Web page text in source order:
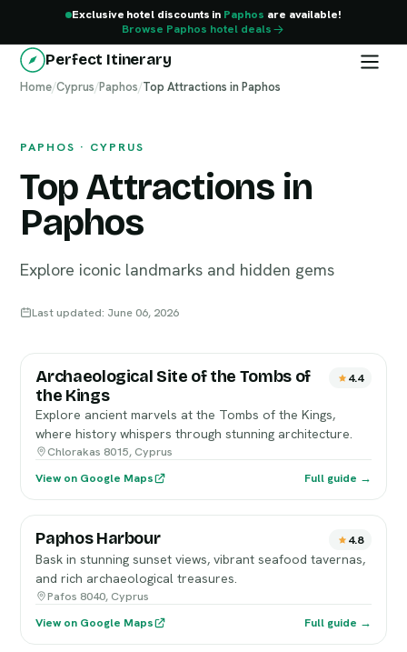
Exclusive hotel discounts in Paphos are available!
Browse Paphos hotel deals
Perfect Itinerary
Home/Cyprus/Paphos/Top Attractions in Paphos
PAPHOS · CYPRUS
Top Attractions in
Paphos
Explore iconic landmarks and hidden gems
Last updated: June 06, 2026
Paphos
Archaeological Site of the Tombs of
the Kings
4.4
Explore ancient marvels at the Tombs of the Kings,
where history whispers through stunning architecture.
Chlorakas 8015, Cyprus
View on Google Maps
Full guide →
Paphos Harbour 4.8
Bask in stunning sunset views, vibrant seafood tavernas,
and rich archaeological treasures.
Pafos 8040, Cyprus
View on Google Maps
Full guide →